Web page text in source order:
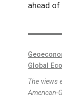
ahead of
Global
The views
American-